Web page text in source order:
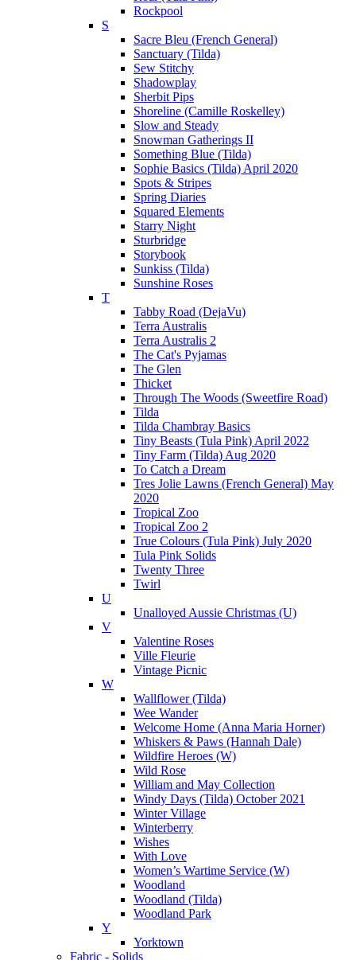
Rockpool
S
Sacre Bleu (French General)
Sanctuary (Tilda)
Sew Stitchy
Shadowplay
Sherbit Pips
Shoreline (Camille Roskelley)
Slow and Steady
Snowman Gatherings II
Something Blue (Tilda)
Sophie Basics (Tilda) April 2020
Spots & Stripes
Spring Diaries
Squared Elements
Starry Night
Sturbridge
Storybook
Sunkiss (Tilda)
Sunshine Roses
T
Tabby Road (DejaVu)
Terra Australis
Terra Australis 2
The Cat's Pyjamas
The Glen
Thicket
Through The Woods (Sweetfire Road)
Tilda
Tilda Chambray Basics
Tiny Beasts (Tula Pink) April 2022
Tiny Farm (Tilda) Aug 2020
To Catch a Dream
Tres Jolie Lawns (French General) May
2020
Tropical Zoo
Tropical Zoo 2
True Colours (Tula Pink) July 2020
Tula Pink Solids
Twenty Three
Twirl
U
Unalloyed Aussie Christmas (U)
V
Valentine Roses
Ville Fleurie
Vintage Picnic
W
Wallflower (Tilda)
Wee Wander
Welcome Home (Anna Maria Horner)
Whiskers & Paws (Hannah Dale)
Wildfire Heroes (W)
Wild Rose
William and May Collection
Windy Days (Tilda) October 2021
Winter Village
Winterberry
Wishes
With Love
Women’s Wartime Service (W)
Woodland
Woodland (Tilda)
Woodland Park
Y
Yorktown
Fabric - Solids